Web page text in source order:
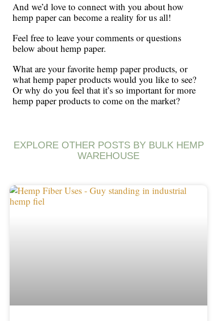
And we’d love to connect with you about how
hemp paper can become a reality for us all!
Feel free to leave your comments or questions
below about hemp paper.
What are your favorite hemp paper products, or
what hemp paper products would you like to see?
Or why do you feel that it’s so important for more
hemp paper products to come on the market?
EXPLORE OTHER POSTS BY BULK HEMP
WAREHOUSE
PagePagePagePagePage